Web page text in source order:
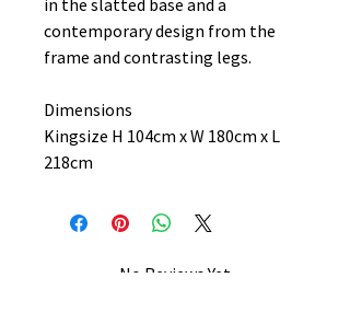
in the slatted base and a
contemporary design from the
frame and contrasting legs.
Dimensions
Kingsize H 104cm x W 180cm x L
218cm
No Reviews Yet